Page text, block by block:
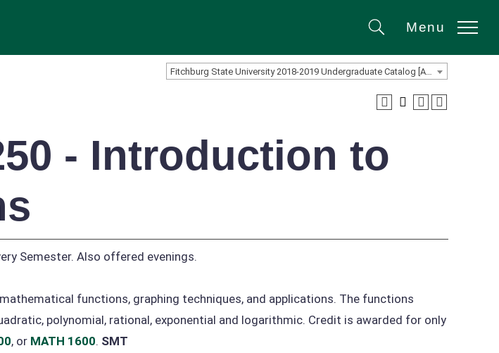
SearchMenu
- Introduction to
Semester. Also offered evenings.
functions, graphing techniques, and applications. The functions
polynomial, rational, exponential and logarithmic. Credit is awarded for only
, or MATH 1600. SMT